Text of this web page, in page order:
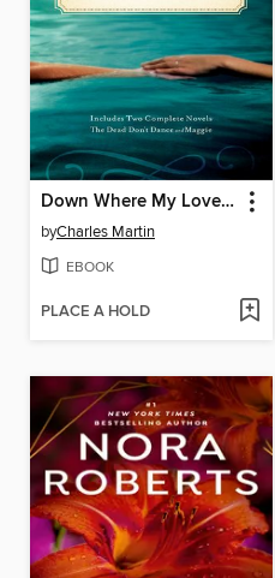
Down Where My Love Lives
byCharles Martin
EBOOK
PLACE A HOLD